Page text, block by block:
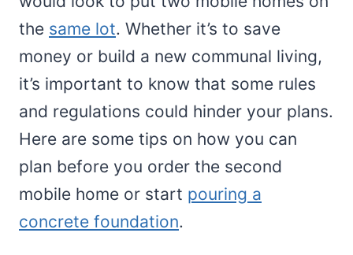
the same lot. Whether it’s to save
money or build a new communal living,
it’s important to know that some rules
and regulations could hinder your plans.
Here are some tips on how you can
plan before you order the second
mobile home or start pouring a
concrete foundation.